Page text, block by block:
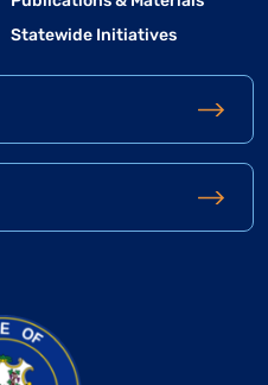
Statewide Initiatives